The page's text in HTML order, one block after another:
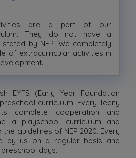
are a part of our
They do not have a
by NEP. We completely
of extracurricular activities in
EYFS (Early Year Foundation
curriculum. Every Teeny
complete cooperation and
a playschool curriculum and
guidelines of NEP 2020. Every
by us on a regular basis and
days.